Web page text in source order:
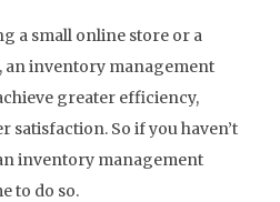
a small online store or a
an inventory management
greater efficiency,
satisfaction. So if you haven’t
inventory management
to do so.